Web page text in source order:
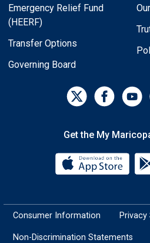
Emergency Relief Fund
(HEERF)
Transfer Options
Governing Board
Get the My
Consumer Information
Non-Discrimination Statements